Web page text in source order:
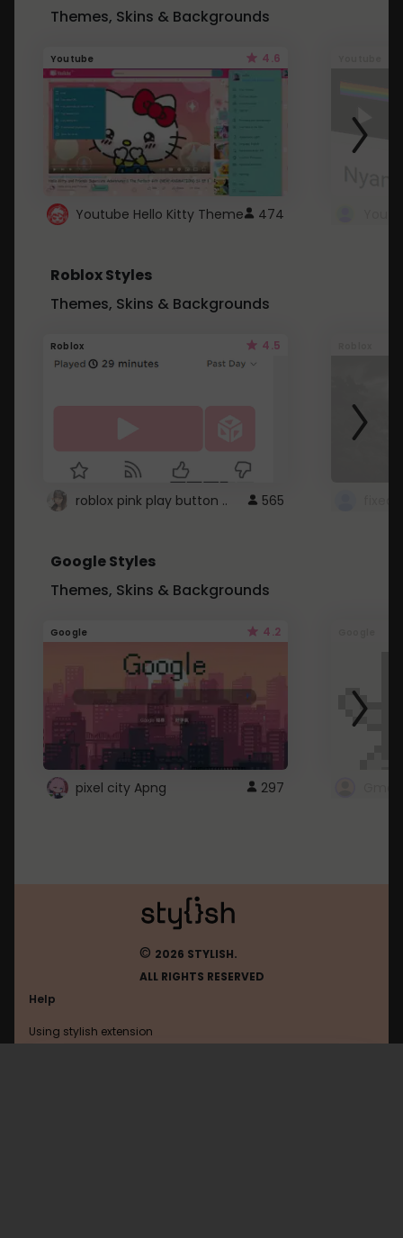
Themes, Skins & Backgrounds
Youtube 4.6
Youtube Hello Kitty Theme 474
Roblox Styles
Themes, Skins & Backgrounds
Roblox 4.5
roblox pink play button .. 565
Google Styles
Themes, Skins & Backgrounds
Google 4.2
pixel city Apng 297
© 2026 STYLISH.
ALL RIGHTS RESERVED
Help
Using stylish extension